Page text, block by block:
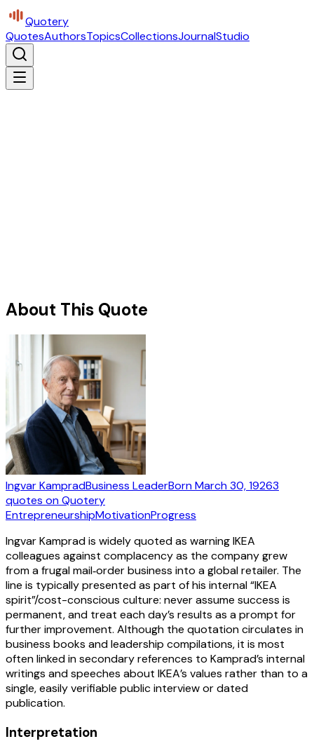
Quotery
QuotesAuthorsTopicsCollectionsJournalStudio
About This Quote
Ingvar KampradBusiness LeaderBornMarch 30, 19263
quotes on Quotery
EntrepreneurshipMotivationProgress
Ingvar Kamprad is widely quoted as warning IKEA
colleagues against complacency as the company grew
from a frugal mail‑order business into a global retailer. The
line is typically presented as part of his internal “IKEA
spirit”/cost-conscious culture: never assume success is
permanent, and treat each day’s results as a prompt for
further improvement. Although the quotation circulates in
business books and leadership compilations, it is most
often linked in secondary references to Kamprad’s internal
writings and speeches about IKEA’s values rather than to a
single, easily verifiable public interview or dated
publication.
Interpretation